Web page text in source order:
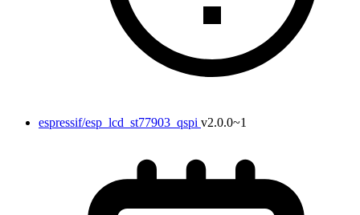
espressif/esp_lcd_st77903_qspi v2.0.0~1